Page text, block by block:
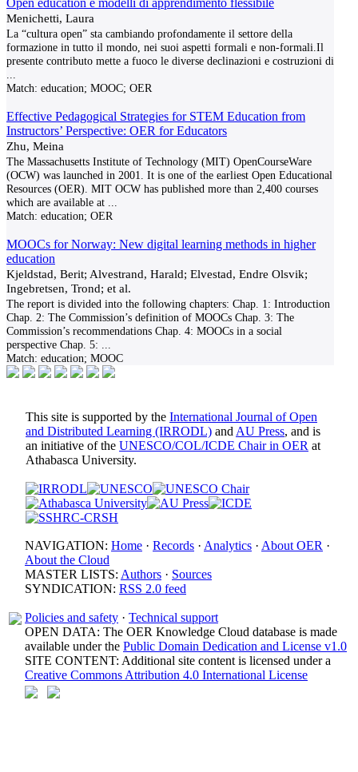
Open education e modelli di apprendimento flessibile
Menichetti, Laura
La “cultura open” sta cambiando profondamente il settore della
formazione in tutto il mondo, nei suoi aspetti formali e non-formali.Il
presente contributo mette a fuoco le diverse declinazioni e costruzioni di
Match: education; MOOC; OER
Effective Pedagogical Strategies for STEM Education from
Instructors’ Perspective: OER for Educators
Zhu, Meina
The Massachusetts Institute of Technology (MIT) OpenCourseWare
(OCW) was launched in 2001. It is one of the earliest Open Educational
Resources (OER). MIT OCW has published more than 2,400 courses
which are available at
Match: education; OER
MOOCs for Norway: New digital learning methods in higher
education
Kjeldstad, Berit; Alvestrand, Harald; Elvestad, Endre Olsvik;
Ingebretsen, Trond; et al.
The report is divided into the following chapters: Chap. 1: Introduction
Chap. 2: The Commission’s definition of MOOCs Chap. 3: The
Commission’s recommendations Chap. 4: MOOCs in a social
perspective Chap. 5:
Match: education; MOOC
This site is supported by the International Journal of Open
and Distributed Learning (IRRODL) and AU Press, and is
an initiative of the UNESCO/COL/ICDE Chair in OER at
Athabasca University.
NAVIGATION: Home · Records · Analytics · About OER ·
About the Cloud
MASTER LISTS: Authors · Sources
SYNDICATION: RSS 2.0 feed
Policies and safety · Technical support
OPEN DATA: The OER Knowledge Cloud database is made
available under the Public Domain Dedication and License v1.0
SITE CONTENT: Additional site content is licensed under a
Creative Commons Attribution 4.0 International License